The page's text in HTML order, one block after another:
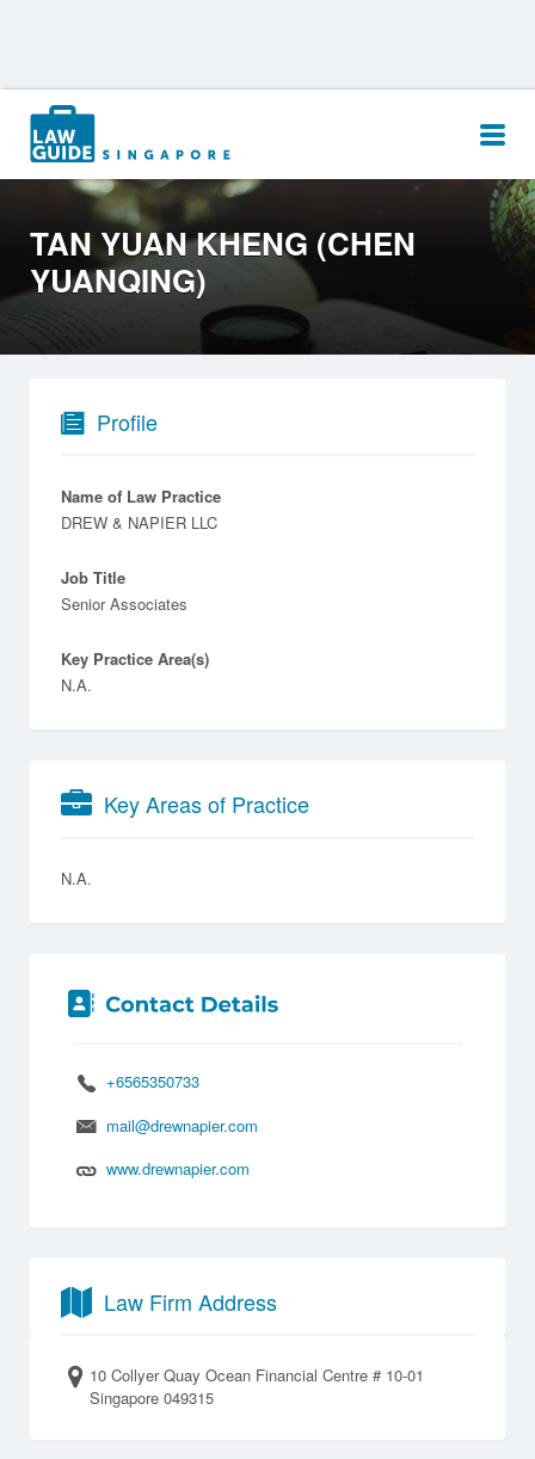
Search
for:
TAN YUAN KHENG (CHEN
YUANQING)
Profile
Name of Law Practice
DREW & NAPIER LLC
Job Title
Senior Associates
Key Practice Area(s)
N.A.
Key Areas of Practice
N.A.
+6565350733
mail@drewnapier.com
www.drewnapier.com
Law Firm Address
10 Collyer Quay Ocean Financial Centre # 10-01
Singapore 049315